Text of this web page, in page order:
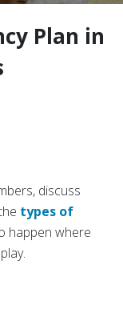
Plan in
discuss
types of
happen where